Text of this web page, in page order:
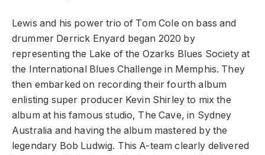
Lewis and his power trio of Tom Cole on bass and
drummer Derrick Enyard began 2020 by
representing the Lake of the Ozarks Blues Society at
the International Blues Challenge in Memphis. They
then embarked on recording their fourth album
enlisting super producer Kevin Shirley to mix the
album at his famous studio, The Cave, in Sydney
Australia and having the album mastered by the
legendary Bob Ludwig. This A-team clearly delivered